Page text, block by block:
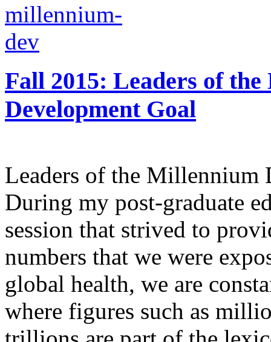
Fall 2015: Leaders of
Development Goal
Leaders of the Millennium
During my post-graduate
session that strived to
numbers that we were
global health, we are
where figures such as